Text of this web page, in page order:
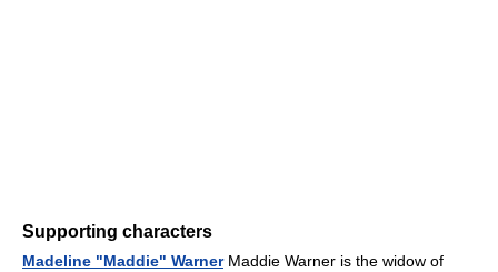
Supporting characters
Madeline "Maddie" WarnerMaddie Warner is the widow of